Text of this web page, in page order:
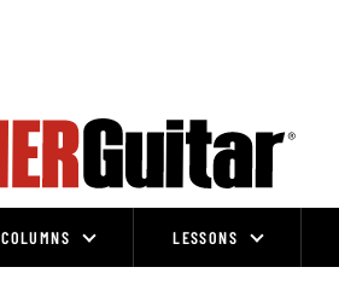
COLUMNS LESSONS